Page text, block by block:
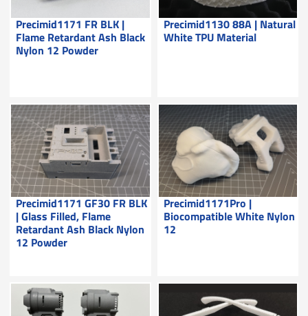
Precimid1171 FR BLK |
Flame Retardant Ash Black
Nylon 12 Powder
Precimid1130 88A | Natural
White TPU Material
Precimid1171 GF30 FR BLK
| Glass Filled, Flame
Retardant Ash Black Nylon
12 Powder
Precimid1171Pro |
Biocompatible White Nylon
12